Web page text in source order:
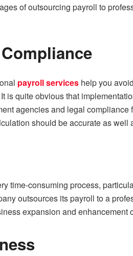
of outsourcing payroll to
payroll services help you
is quite obvious that
agencies and legal
should be accurate as
time-consuming process,
outsources its payroll to a
expansion and enhancement